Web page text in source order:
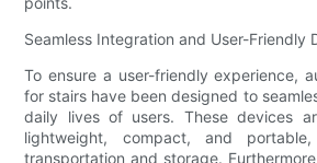
Seamless Integration and User-Friendly
To ensure a user-friendly experience,
for stairs have been designed to
daily lives of users. These devices
lightweight, compact, and
transportation and storage.